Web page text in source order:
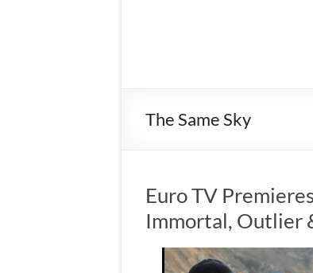
The Same Sky
Euro TV
Immortal, Outlier